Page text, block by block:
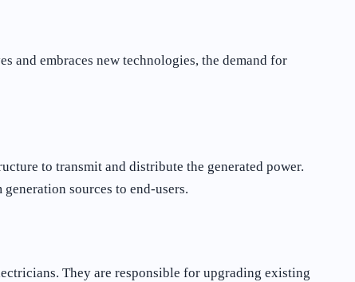
and embraces new technologies, the demand for
to transmit and distribute the generated power.
sources to end-users.
They are responsible for upgrading existing